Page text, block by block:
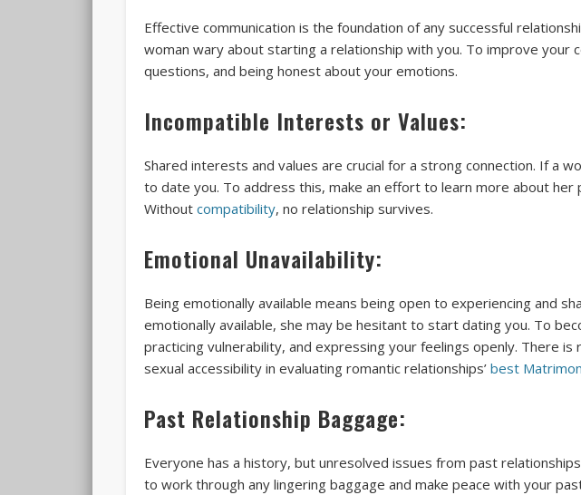
Effective communication is the foundation of any successful
woman wary about starting a relationship with you. To improve
questions, and being honest about your emotions.
Incompatible Interests or Values:
Shared interests and values are crucial for a strong connection. If a
to date you. To address this, make an effort to learn more about
Without compatibility, no relationship survives.
Emotional Unavailability:
Being emotionally available means being open to experiencing and
emotionally available, she may be hesitant to start dating you. To
practicing vulnerability, and expressing your feelings openly. There
sexual accessibility in evaluating romantic relationships’ best
Past Relationship Baggage:
Everyone has a history, but unresolved issues from past
to work through any lingering baggage and make peace with your